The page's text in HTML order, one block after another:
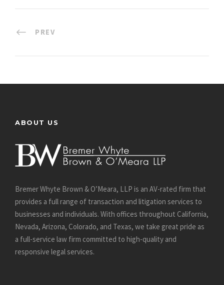
PREV
ABOUT US
Bremer Whyte Brown & O’Meara, LLP is an AV-rated firm that
provides a full range of transaction and litigation services to
businesses and individuals. With offices throughout California,
Nevada, Arizona, Colorado, and Texas, we take great pride as
a full-service law firm committed to high-quality and
responsive legal services.